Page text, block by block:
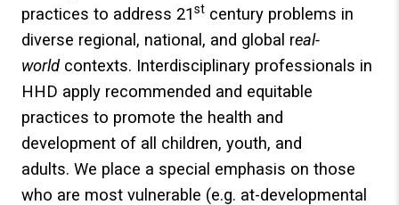
practices to address 21st century problems in
diverse regional, national, and global real-
world contexts. Interdisciplinary professionals in
HHD apply recommended and equitable
practices to promote the health and
development of all children, youth, and
adults. We place a special emphasis on those
who are most vulnerable (e.g. at-developmental